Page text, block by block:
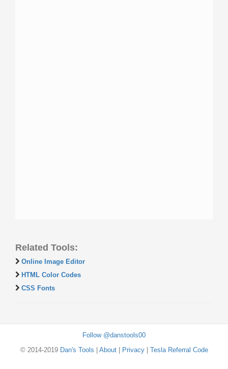
Related Tools:
Online Image Editor
HTML Color Codes
CSS Fonts
Follow @danstools00
© 2014-2019 Dan's Tools About| Privacy| Tesla Referral Code